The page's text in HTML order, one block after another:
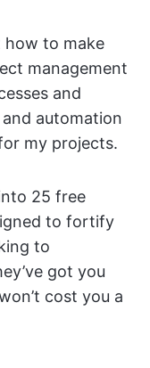
how to make
management
and
automation
my projects.
25 free
to fortify
to
got you
cost you a